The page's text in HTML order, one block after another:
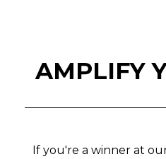
AMPLIFY
If you're a winner at